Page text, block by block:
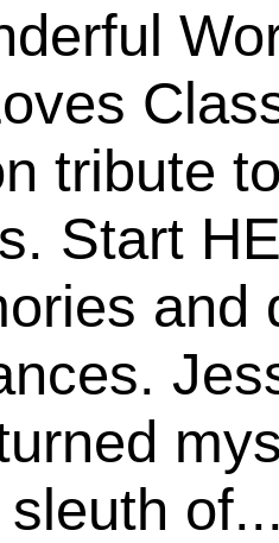
tribute
. Start
and
sleuth